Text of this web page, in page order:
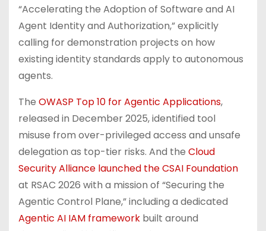
“Accelerating the Adoption of Software and AI
Agent Identity and Authorization,” explicitly
calling for demonstration projects on how
existing identity standards apply to autonomous
agents.
The OWASP Top 10 for Agentic Applications,
released in December 2025, identified tool
misuse from over-privileged access and unsafe
delegation as top-tier risks. And the Cloud
Security Alliance launched the CSAI Foundation
at RSAC 2026 with a mission of “Securing the
Agentic Control Plane,” including a dedicated
Agentic AI IAM framework built around